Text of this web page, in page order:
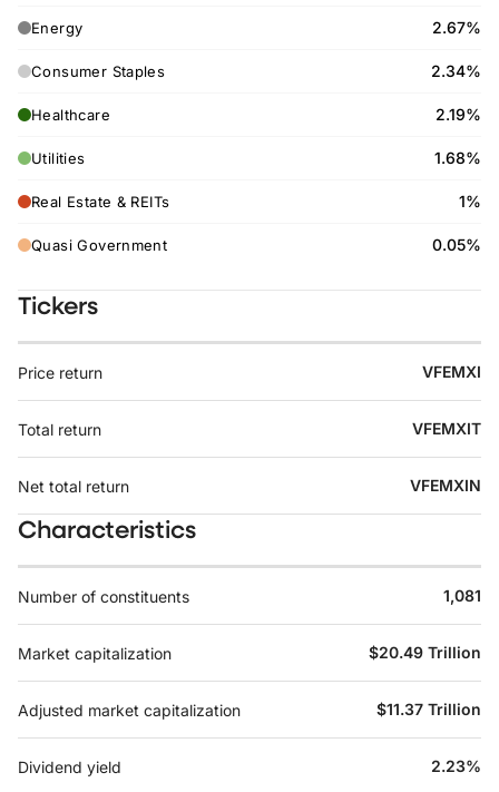
Energy 2.67%
Consumer Staples 2.34%
Healthcare 2.19%
Utilities 1.68%
Real Estate & REITs 1%
Quasi Government 0.05%
Tickers
Price return VFEMXI
Total return VFEMXIT
Net total return VFEMXIN
Characteristics
Number of constituents 1,081
Market capitalization $20.49 Trillion
Adjusted market capitalization $11.37 Trillion
Dividend yield 2.23%